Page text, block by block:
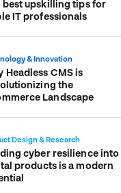
best upskilling tips for
IT professionals
& Innovation
Headless CMS is
the
Landscape
Design & Research
cyber resilience into
products is a modern